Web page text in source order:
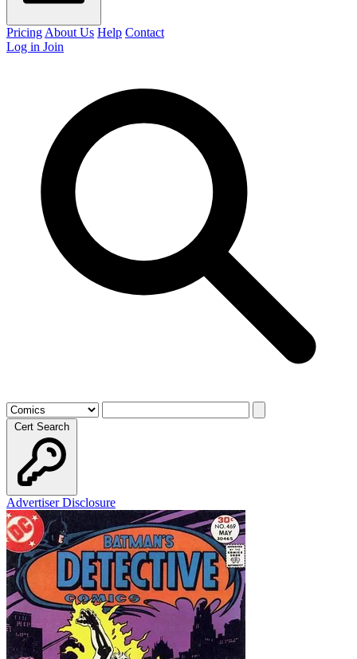
Pricing About Us Help Contact
Log in Join
Cert Search
Advertiser Disclosure